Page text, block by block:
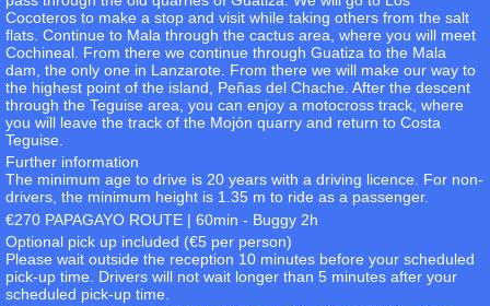
Cocoteros to make a stop and visit while taking others from the salt
flats. Continue to Mala through the cactus area, where you will meet
Cochineal. From there we continue through Guatiza to the Mala
dam, the only one in Lanzarote. From there we will make our way to
the highest point of the island, Peñas del Chache. After the descent
through the Teguise area, you can enjoy a motocross track, where
you will leave the track of the Mojón quarry and return to Costa
Teguise.
Further information
The minimum age to drive is 20 years with a driving licence. For non-
drivers, the minimum height is 1.35 m to ride as a passenger.
€270 PAPAGAYO ROUTE | 60min - Buggy 2h
Optional pick up included (€5 per person)
Please wait outside the reception 10 minutes before your scheduled
pick-up time. Drivers will not wait longer than 5 minutes after your
scheduled pick-up time.